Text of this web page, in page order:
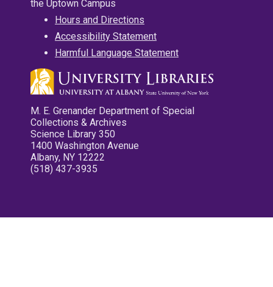
the Uptown Campus
Hours and Directions
Accessibility Statement
Harmful Language Statement
M. E. Grenander Department of Special
Collections & Archives
Science Library 350
1400 Washington Avenue
Albany, NY 12222
(518) 437-3935